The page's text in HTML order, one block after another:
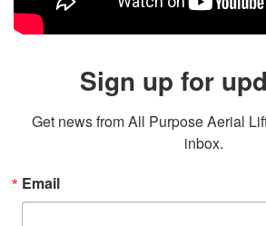
Sign up for
Get news from All Purpose Aerial
inbox.
Email